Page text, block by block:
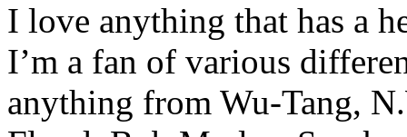
I love anything that has a
I’m a fan of various
anything from Wu-Tang,